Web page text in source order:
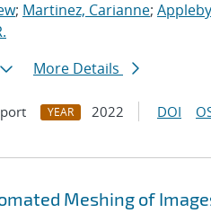
; Martinez, Carianne;
More Details
YEAR 2022 DOI
Meshing of